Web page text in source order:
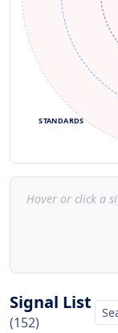
STANDARDS
Hover or click a
Signal List
(152)